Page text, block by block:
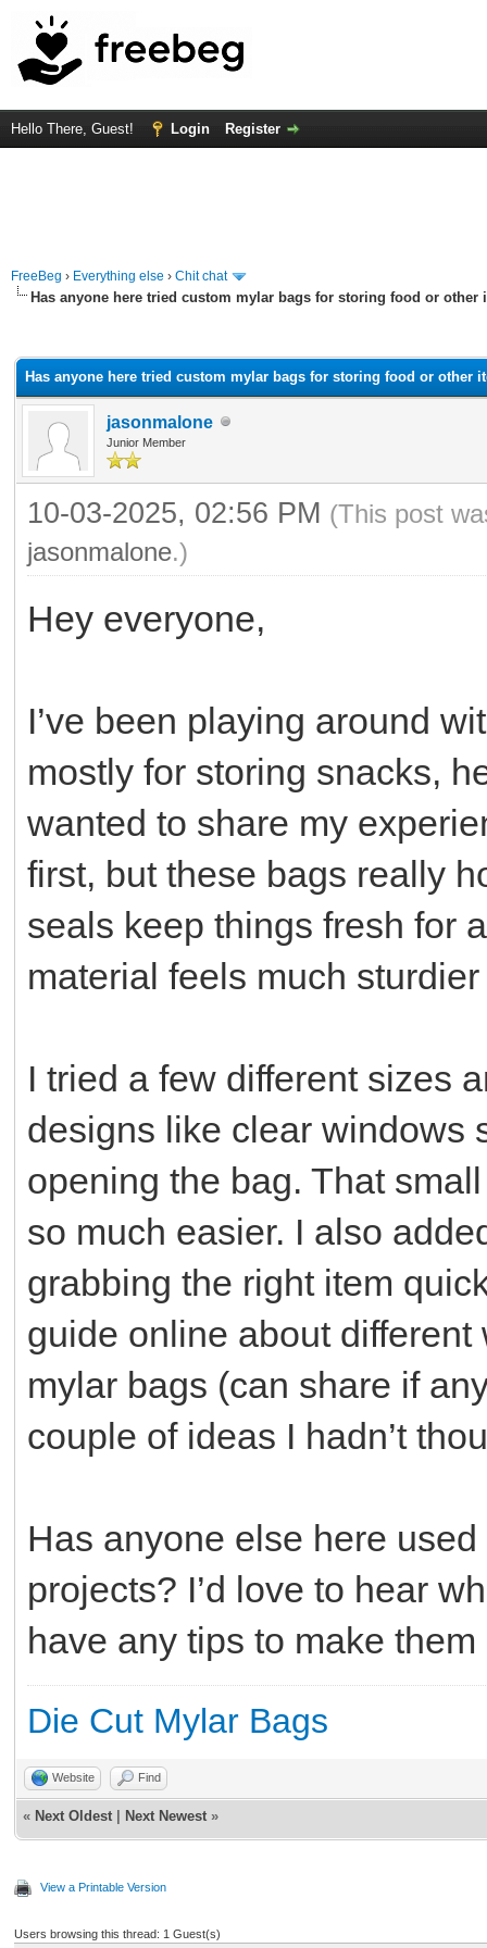
Hello There, Guest! Login Register
FreeBeg › Everything else › Chit chat
Has anyone here tried custom mylar bags for storing food or other
Has anyone here tried custom mylar bags for storing food or other
jasonmalone
Junior Member
10-03-2025, 02:56 PM (This post
jasonmalone.)
Hey everyone,
I’ve been playing around
mostly for storing snacks,
wanted to share my
first, but these bags really
seals keep things fresh for
material feels much
I tried a few different sizes
designs like clear windows
opening the bag. That
so much easier. I also
grabbing the right item
guide online about
mylar bags (can share if
couple of ideas I hadn’t
Has anyone else here used
projects? I’d love to hear
have any tips to make
Die Cut Mylar Bags
Website Find
« Next Oldest Next Newest »
View a Printable Version
Users browsing this thread: 1 Guest(s)